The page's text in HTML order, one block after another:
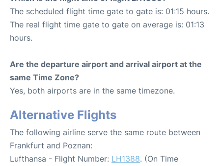
The scheduled flight time gate to gate is: 01:15 hours.
The real flight time gate to gate on average is: 01:13
hours.
Are the departure airport and arrival airport at the
same Time Zone?
Yes, both airports are in the same timezone.
Alternative Flights
The following airline serve the same route between
Frankfurt and Poznan:
Lufthansa - Flight Number: LH1388. (On Time